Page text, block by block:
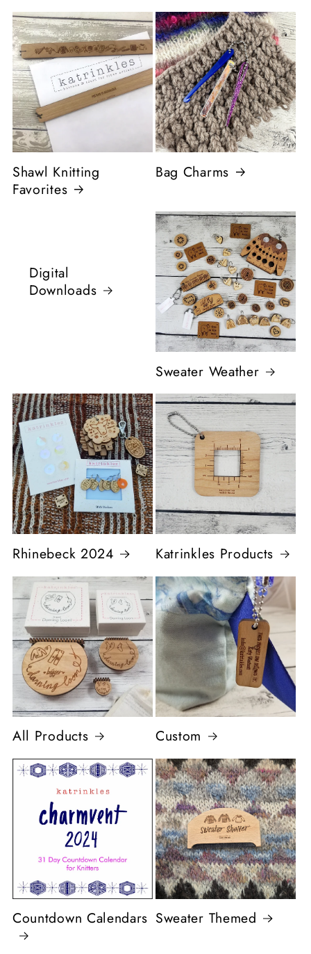
Shawl Knitting
Favorites
Bag Charms
Digital
Downloads
Sweater Weather
Rhinebeck 2024 Katrinkles Products
All Products Custom
Countdown Calendars Sweater Themed